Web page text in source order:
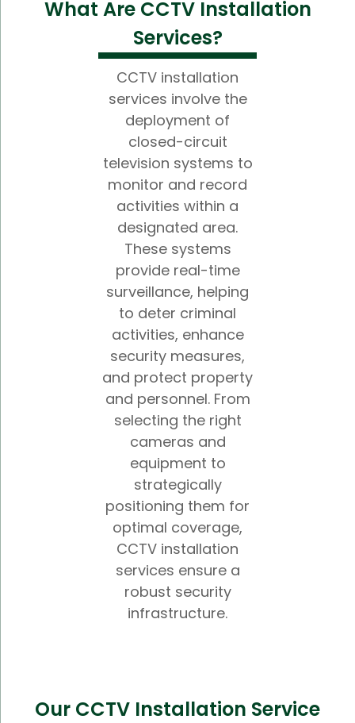
What Are CCTV Installation
Services?
CCTV installation
services involve the
deployment of
closed-circuit
television systems to
monitor and record
activities within a
designated area.
These systems
provide real-time
surveillance, helping
to deter criminal
activities, enhance
security measures,
and protect property
and personnel. From
selecting the right
cameras and
equipment to
strategically
positioning them for
optimal coverage,
CCTV installation
services ensure a
robust security
infrastructure.
Our CCTV Installation Service